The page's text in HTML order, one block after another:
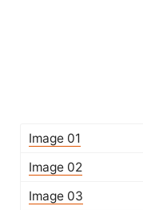
Image 01
Image 02
Image 03